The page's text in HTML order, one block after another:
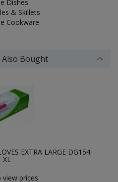
Dishes
& Skillets
Cookware
Bought
EXTRA LARGE DG154-
XL
view prices.